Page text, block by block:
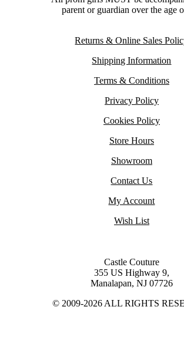
parent or guardian over the age
Returns & Online Sales
Shipping Information
Terms & Conditions
Privacy Policy
Cookies Policy
Store Hours
Showroom
Contact Us
My Account
Wish List
Castle Couture
355 US Highway 9,
Manalapan, NJ 07726
© 2009-2026 ALL RIGHTS